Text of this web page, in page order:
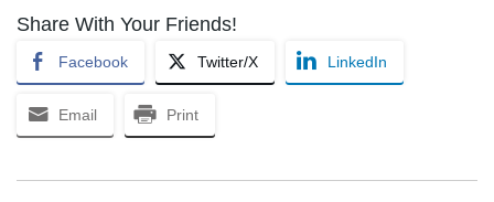
Share With Your Friends!
Facebook Twitter/X LinkedIn
Email Print